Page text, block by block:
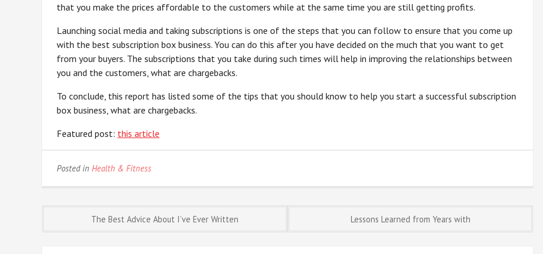
that you make the prices affordable to the customers while at the same time you are still getting profits.
Launching social media and taking subscriptions is one of the steps that you can follow to ensure that you come up
with the best subscription box business. You can do this after you have decided on the much that you want to get
from your buyers. The subscriptions that you take during such times will help in improving the relationships between
you and the customers, what are chargebacks.
To conclude, this report has listed some of the tips that you should know to help you start a successful subscription
box business, what are chargebacks.
Featured post: this article
Posted in Health & Fitness
PostThe Best Advice About I’ve Ever Written Lessons Learned from Years with